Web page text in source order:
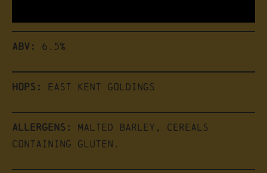
ABV: 6.5%
Hops: East Kent Goldings
Allergens:
Malted Barley, Cereals
Containing Gluten.